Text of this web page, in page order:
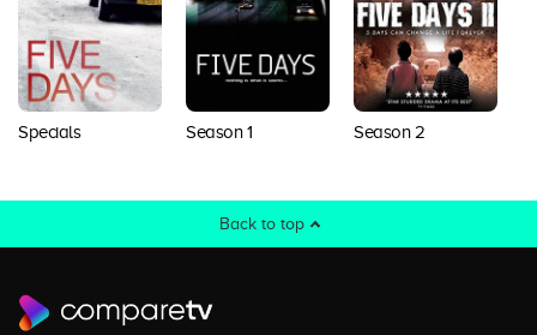
Specials Season 1 Season 2
Back to top